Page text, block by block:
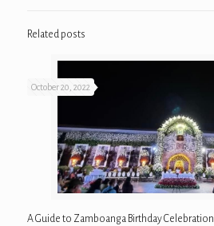
Related posts
October 20, 2022
A Guide to Zamboanga Birthday